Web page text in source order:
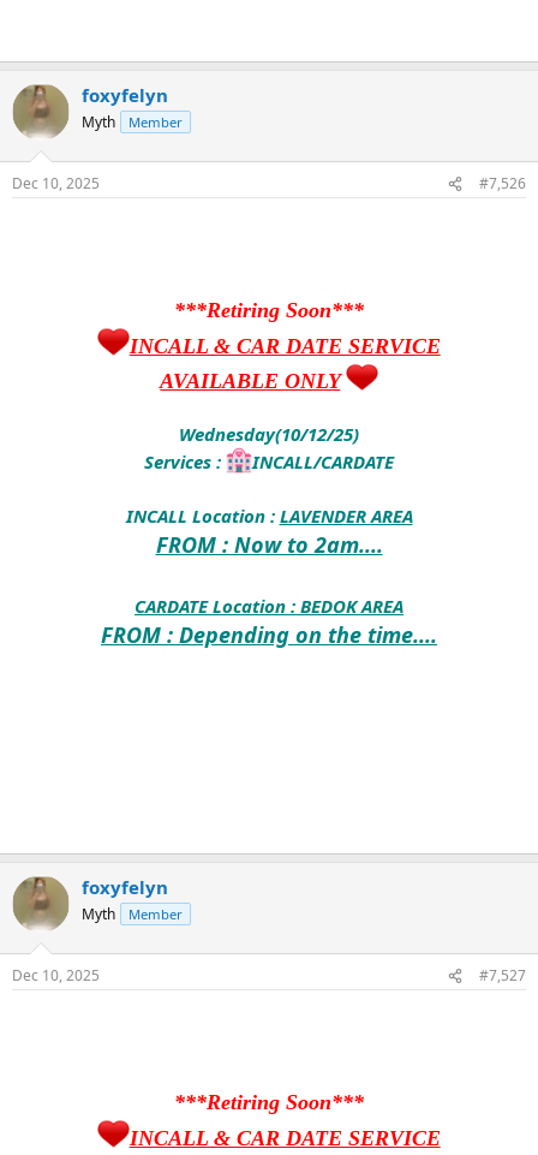
foxyfelyn
Myth Member
Dec 10, 2025 #7,526
***Retiring Soon***
INCALL & CAR DATE SERVICE
AVAILABLE ONLY
Wednesday(10/12/25)
Services :
INCALL/CARDATE
INCALL Location : LAVENDER AREA
FROM : Now to 2am....
CARDATE Location : BEDOK AREA
FROM : Depending on the time....
foxyfelyn
Myth Member
Dec 10, 2025 #7,527
***Retiring Soon***
INCALL & CAR DATE SERVICE